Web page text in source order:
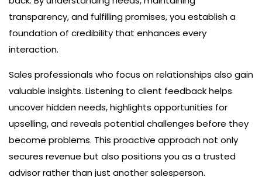
transparency, and fulfilling promises, you establish a
foundation of credibility that enhances every
interaction.
Sales professionals who focus on relationships also gain
valuable insights. Listening to client feedback helps
uncover hidden needs, highlights opportunities for
upselling, and reveals potential challenges before they
become problems. This proactive approach not only
secures revenue but also positions you as a trusted
advisor rather than just another salesperson.